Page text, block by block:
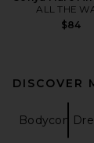
ALL THE
$84
DISCOVER
Bodycon